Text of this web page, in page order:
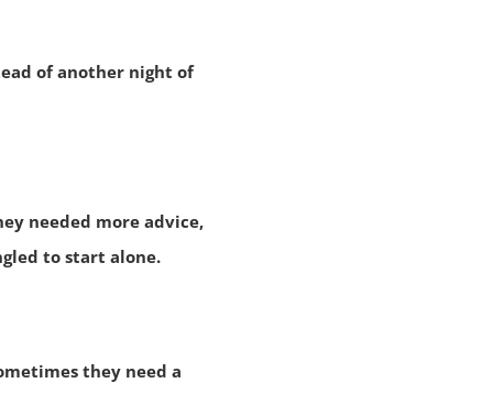
of another night of
needed more advice,
to start alone.
they need a